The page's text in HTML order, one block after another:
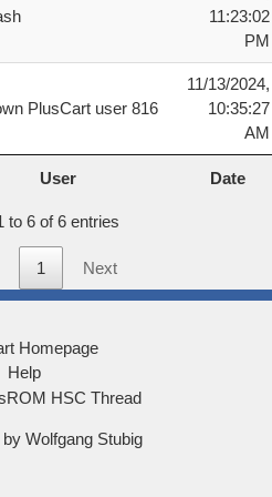
been solved (or
The timer only
for the next level.
press the fire button to
the fire button for three
switch will also
the cube key left/right
11:23:02
PM
PlusCart user 816
11/13/2024,
10:35:27
AM
User Date
to 6 of 6 entries
1 Next
Homepage
Help
HSC Thread
Wolfgang Stubig